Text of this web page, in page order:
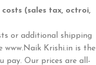
(sales tax, octroi,
or additional shipping
www.Naik Krishi.in is the
pay. Our prices are all-